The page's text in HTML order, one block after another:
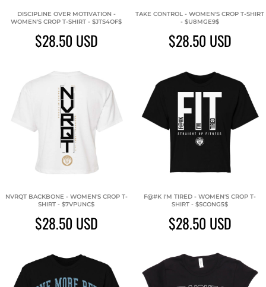
DISCIPLINE OVER MOTIVATION -
WOMEN'S CROP T-SHIRT - $JTS4OF$
$28.50 USD
TAKE CONTROL - WOMEN'S CROP T-SHIRT
- $U8MGE9$
$28.50 USD
NVRQT BACKBONE - WOMEN'S CROP T-
SHIRT - $7VPUNC$
$28.50 USD
F@#K I'M TIRED - WOMEN'S CROP T-
SHIRT - $SCONG5$
$28.50 USD